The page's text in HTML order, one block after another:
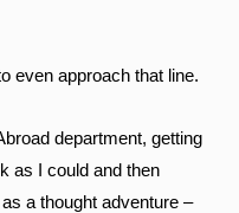
even approach that line.
department, getting
as I could and then
a thought adventure –